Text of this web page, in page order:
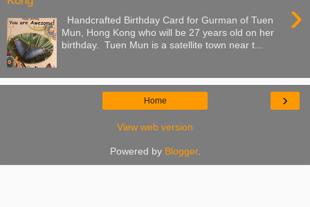
›
Handcrafted Birthday Card for Gurman of Tuen
Mun, Hong Kong who will be 27 years old on her
birthday. Tuen Mun is a satellite town near t...
›
Home
View web version
Powered by Blogger.